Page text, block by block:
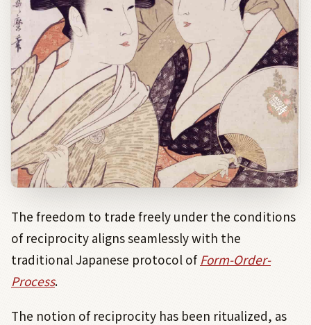
The freedom to trade freely under the conditions
of reciprocity aligns seamlessly with the
traditional Japanese protocol of Form-Order-
Process.
The notion of reciprocity has been ritualized, as